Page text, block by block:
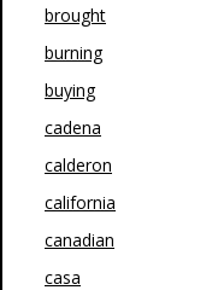
brought
burning
buying
cadena
calderon
california
canadian
casa